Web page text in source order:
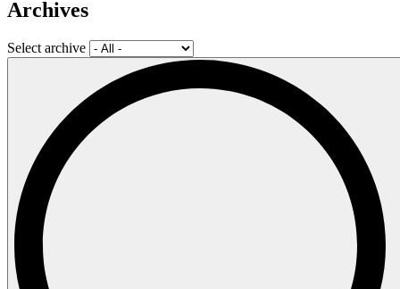
Archives
Select archive